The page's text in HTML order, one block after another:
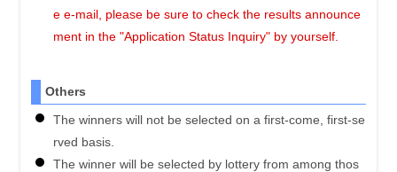
e e-mail, please be sure to check the results announce
ment in the "Application Status Inquiry" by yourself.
Others
The winners will not be selected on a first-come, first-se
rved basis.
The winner will be selected by lottery from among thos